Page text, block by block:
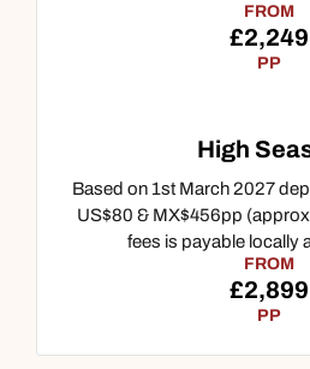
Call our North
Call us on
0800 294
Send an
Call us on
01306 744
Send an
FROM
£2,249
PP
High
Based on 1st March 2027
US$80 & MX$456pp
fees is payable locally
FROM
£2,899
PP